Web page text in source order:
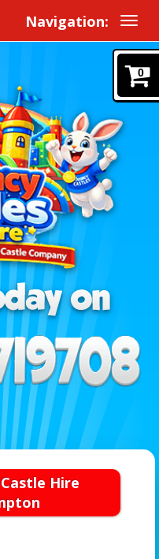
Navigation:
0
Hire